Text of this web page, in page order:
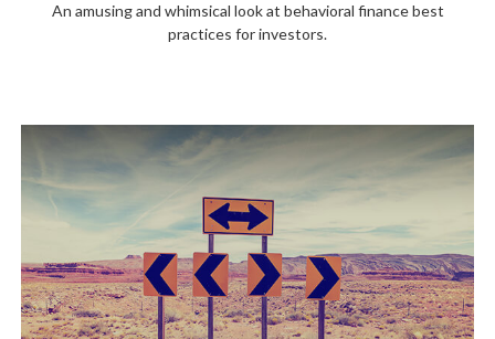
An amusing and whimsical look at behavioral finance best
practices for investors.